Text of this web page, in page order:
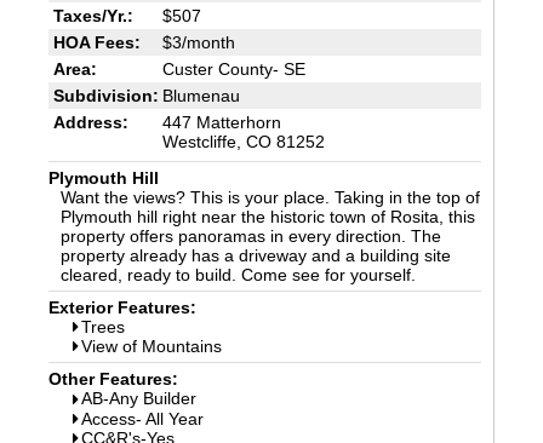
Taxes/Yr.:
$507
HOA Fees:
$3/month
Area:
Custer County- SE
Subdivision: Blumenau
Address:
447 Matterhorn
Westcliffe, CO 81252
Plymouth Hill
Want the views? This is your place. Taking in the top of
Plymouth hill right near the historic town of Rosita, this
property offers panoramas in every direction. The
property already has a driveway and a building site
cleared, ready to build. Come see for yourself.
Exterior Features:
Trees
View of Mountains
Other Features:
AB-Any Builder
Access- All Year
CC&R's-Yes